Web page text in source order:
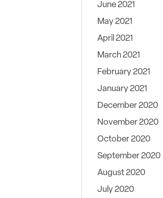
June 2021
May 2021
April 2021
March 2021
February 2021
January 2021
December 2020
November 2020
October 2020
September 2020
August 2020
July 2020